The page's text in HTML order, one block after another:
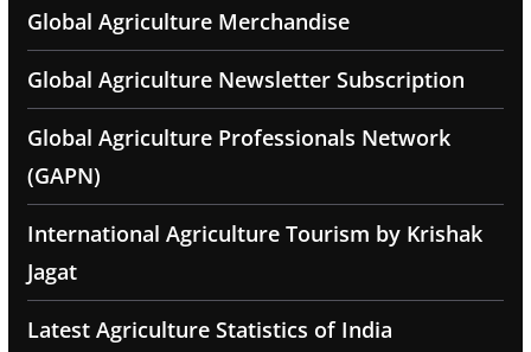
Global Agriculture Merchandise
Global Agriculture Newsletter Subscription
Global Agriculture Professionals Network
(GAPN)
International Agriculture Tourism by Krishak
Jagat
Latest Agriculture Statistics of India